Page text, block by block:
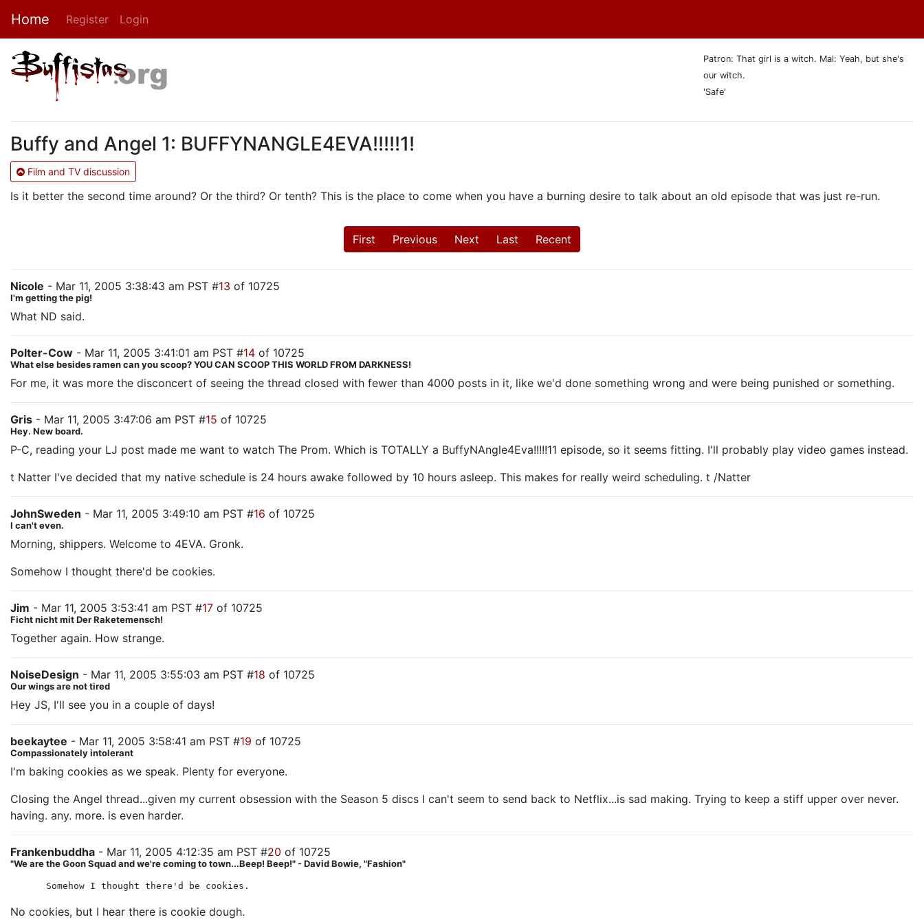
Home Register Login
Patron: That girl is a witch. Mal: Yeah, but she's
our witch.
'Safe'
Buffy and Angel 1: BUFFYNANGLE4EVA!!!!!1!
Film and TV discussion
Is it better the second time around? Or the third? Or tenth? This is the place to come when you have a burning desire to talk about an old episode that was just re-run.
First Previous Next Last Recent
Nicole - Mar 11, 2005 3:38:43 am PST #13 of 10725
I'm getting the pig!
What ND said.
Polter-Cow - Mar 11, 2005 3:41:01 am PST #14 of 10725
What else besides ramen can you scoop? YOU CAN SCOOP THIS WORLD FROM DARKNESS!
For me, it was more the disconcert of seeing the thread closed with fewer than 4000 posts in it, like we'd done something wrong and were being punished or something.
Gris - Mar 11, 2005 3:47:06 am PST #15 of 10725
Hey. New board.
P-C, reading your LJ post made me want to watch The Prom. Which is TOTALLY a BuffyNAngle4Eva!!!!!11 episode, so it seems fitting. I'll probably play video games instead.
t Natter I've decided that my native schedule is 24 hours awake followed by 10 hours asleep. This makes for really weird scheduling. t /Natter
JohnSweden - Mar 11, 2005 3:49:10 am PST #16 of 10725
I can't even.
Morning, shippers. Welcome to 4EVA. Gronk.
Somehow I thought there'd be cookies.
Jim - Mar 11, 2005 3:53:41 am PST #17 of 10725
Ficht nicht mit Der Raketemensch!
Together again. How strange.
NoiseDesign - Mar 11, 2005 3:55:03 am PST #18 of 10725
Our wings are not tired
Hey JS, I'll see you in a couple of days!
beekaytee - Mar 11, 2005 3:58:41 am PST #19 of 10725
Compassionately intolerant
I'm baking cookies as we speak. Plenty for everyone.
Closing the Angel thread...given my current obsession with the Season 5 discs I can't seem to send back to Netflix...is sad making. Trying to keep a stiff upper over never.
having. any. more. is even harder.
Frankenbuddha - Mar 11, 2005 4:12:35 am PST #20 of 10725
"We are the Goon Squad and we're coming to town...Beep! Beep!" - David Bowie, "Fashion"
Somehow I thought there'd be cookies.
No cookies, but I hear there is cookie dough.